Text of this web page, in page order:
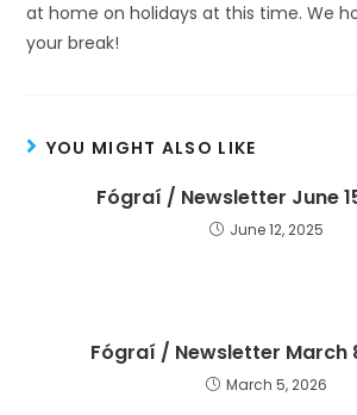
at home on holidays at this time. We
your break!
YOU MIGHT ALSO LIKE
Fógraí / Newsletter June
June 12, 2025
Fógraí / Newsletter March
March 5, 2026